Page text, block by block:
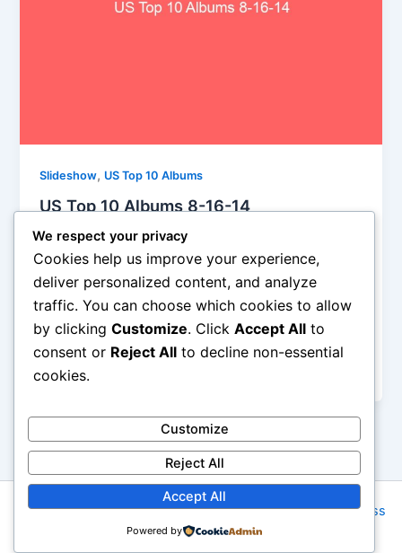
Slideshow, US Top 10 Albums
US Top 10 Albums 8-16-14
Iman Lababedi/August 7, 2014
The problem with this iteration of Kidz Bop Kids is
the covers are a little more muddled than usual, both
“Happy” and “Dark Horse” should have had the
arrangements much cleaner, smaller if you will.
Surely Kidz Bop isn’t just about taking out the dirty
words? Tom Petty? 133K units sold, Clapton? 65K.
Copyright © 2026 Rock NYC | Powered byAstra WordPress
Theme
We respect your privacy
Cookies help us improve your experience,
deliver personalized content, and analyze
traffic. You can choose which cookies to allow
by clicking Customize. Click Accept All to
consent or Reject All to decline non-essential
cookies.
Customize
Reject All
Accept All
Powered by